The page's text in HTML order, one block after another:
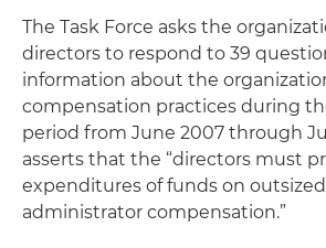
The Task Force asks the
directors to respond to 39
information about the
compensation practices during
period from June 2007 through
asserts that the “directors must
expenditures of funds on
administrator compensation.”